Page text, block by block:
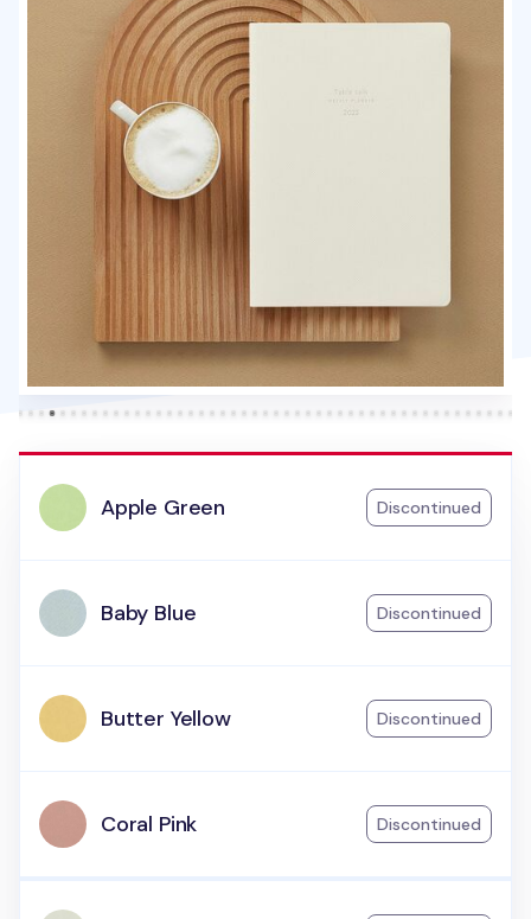
Apple Green Discontinued
Baby Blue Discontinued
Butter Yellow Discontinued
Coral Pink Discontinued